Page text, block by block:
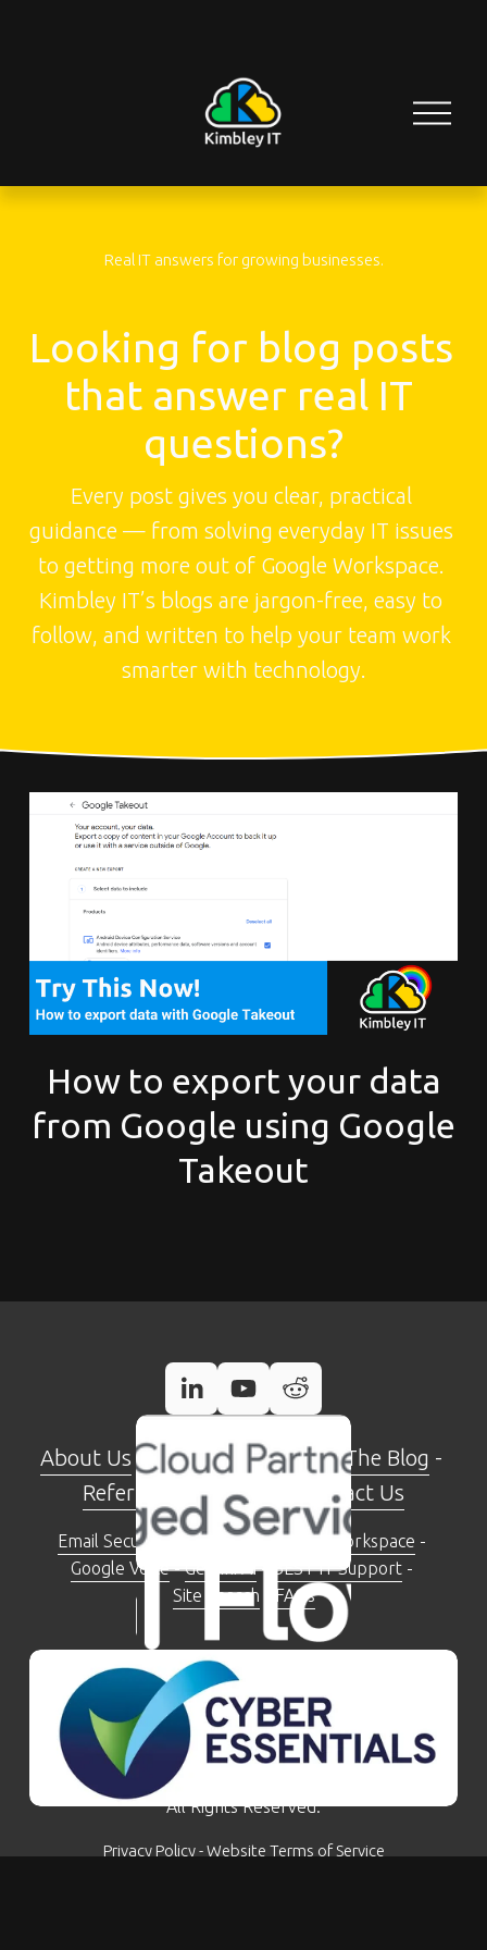
O
p
M
Real IT answers for growing businesses.
Looking for blog posts
that answer real IT
questions?
Every post gives you clear, practical
guidance — from solving everyday IT issues
to getting more out of Google Workspace.
Kimbley IT’s blogs are jargon-free, easy to
follow, and written to help your team work
smarter with technology.
How to export your data
from Google using Google
Takeout
About Us - Case Studies - Read The Blog -
Referral Programme
Contact Us
Email Security Check Tool - Google Workspace -
Google Voice - Gemini AI - BEST IT Support -
Site Search
FAQs
The Moseley Exchange 149-153 Alcester Road,
Moseley, Birmingham, B13 8JP
0121 281 5207
© Kimbley IT Limited - Company Number: 07780759 -
All Rights Reserved.
Privacy Policy - Website Terms of Service